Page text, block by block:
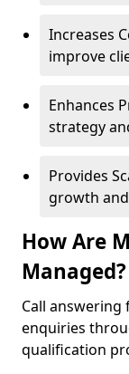
Increases
improve
Enhances
strategy
Provides
growth
How Are
Managed?
Call
enquiries
qualification